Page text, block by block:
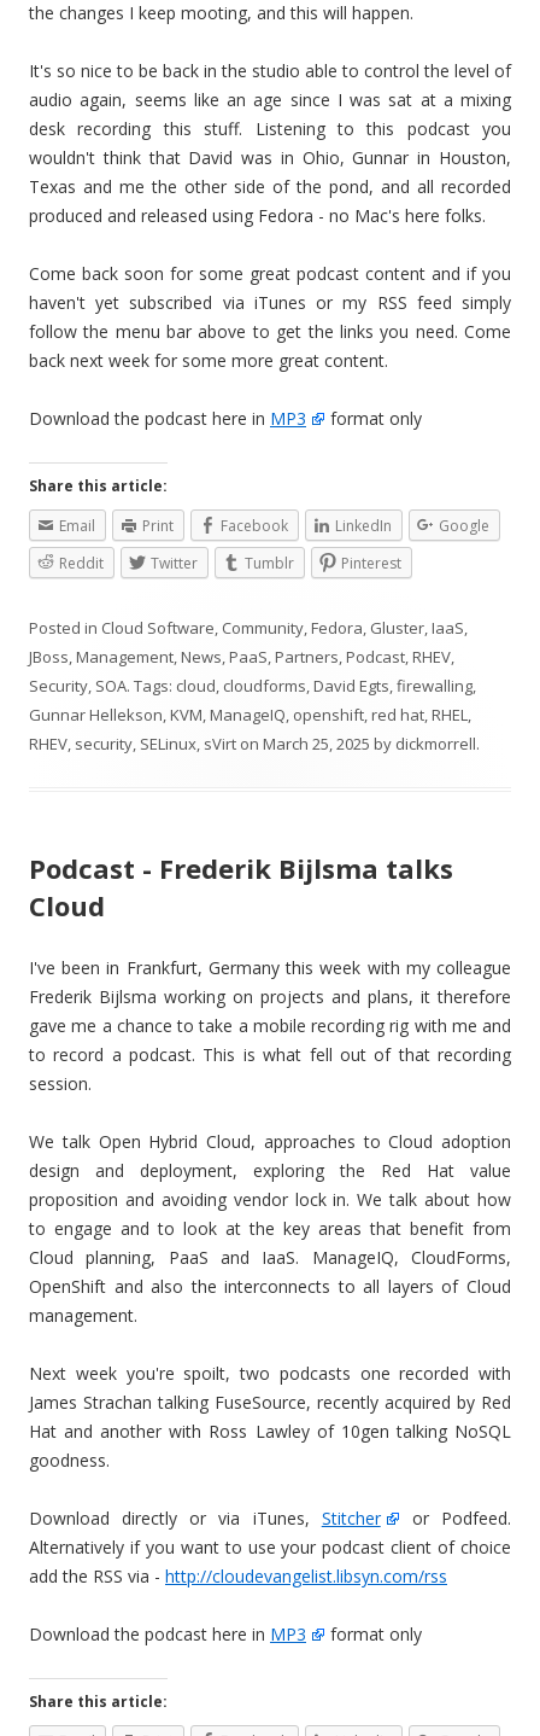
the changes I keep mooting, and this will happen.
It's so nice to be back in the studio able to control the level of
audio again, seems like an age since I was sat at a mixing
desk recording this stuff. Listening to this podcast you
wouldn't think that David was in Ohio, Gunnar in Houston,
Texas and me the other side of the pond, and all recorded
produced and released using Fedora - no Mac's here folks.
Come back soon for some great podcast content and if you
haven't yet subscribed via iTunes or my RSS feed simply
follow the menu bar above to get the links you need. Come
back next week for some more great content.
Download the podcast here in MP3 format only
Share this article:
Email
Print Facebook LinkedIn
Google
Reddit
Twitter Tumblr Pinterest
Posted in Cloud Software, Community,Fedora, Gluster,IaaS,
JBoss,Management,News,PaaS,Partners,Podcast,RHEV,
Security, SOA. Tags: cloud, cloudforms,David Egts,firewalling,
Gunnar Hellekson,KVM,ManageIQ, openshift,red hat,RHEL,
RHEV, security, SELinux, sVirt on March 25, 2025 by dickmorrell.
Podcast - Frederik Bijlsma talks
Cloud
I've been in Frankfurt, Germany this week with my colleague
Frederik Bijlsma working on projects and plans, it therefore
gave me a chance to take a mobile recording rig with me and
to record a podcast. This is what fell out of that recording
session.
We talk Open Hybrid Cloud, approaches to Cloud adoption
design and deployment, exploring the Red Hat value
proposition and avoiding vendor lock in. We talk about how
to engage and to look at the key areas that benefit from
Cloud planning, PaaS and IaaS. ManageIQ, CloudForms,
OpenShift and also the interconnects to all layers of Cloud
management.
Next week you're spoilt, two podcasts one recorded with
James Strachan talking FuseSource, recently acquired by Red
Hat and another with Ross Lawley of 10gen talking NoSQL
goodness.
Download directly or via iTunes, Stitcher
or Podfeed.
Alternatively if you want to use your podcast client of choice
add the RSS via - http://cloudevangelist.libsyn.com/rss
Download the podcast here in MP3 format only
Share this article: